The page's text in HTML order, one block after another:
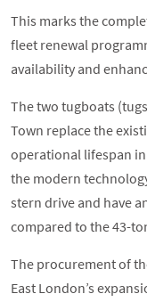
This marks the
fleet renewal
availability and
The two tugboats
Town replace the
operational lifespan
the modern
stern drive and have
compared to the 43-
The procurement of
East London’s